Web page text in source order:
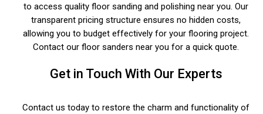
to access quality floor sanding and polishing near you. Our
transparent pricing structure ensures no hidden costs,
allowing you to budget effectively for your flooring project.
Contact our floor sanders near you for a quick quote.
Get in Touch With Our Experts
Contact us today to restore the charm and functionality of